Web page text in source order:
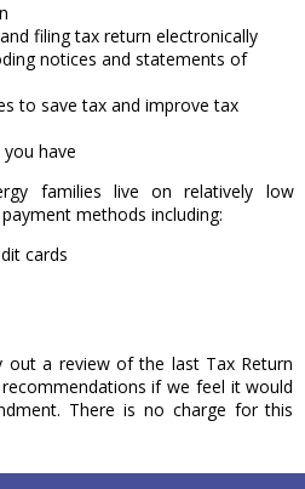
filing tax return electronically
notices and statements of
to save tax and improve tax
have
families live on relatively low
methods including:
cards
out a review of the last Tax Return
if we feel it would
There is no charge for this